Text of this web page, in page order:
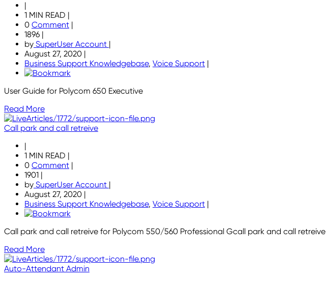
|
1 MIN READ |
0 Comment |
1896 |
by SuperUser Account |
August 27, 2020 |
Business Support Knowledgebase, Voice Support |
User Guide for Polycom 650 Executive
Read More
Call park and call retreive
|
1 MIN READ |
0 Comment |
1901 |
by SuperUser Account |
August 27, 2020 |
Business Support Knowledgebase, Voice Support |
Call park and call retreive for Polycom 550/560 Professional Gcall park and call retreive
Read More
Auto-Attendant Admin